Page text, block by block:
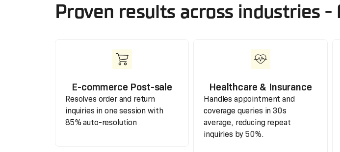
Proven results across industries
E-commerce Post-sale
Resolves order and return
inquiries in one session with
85% auto-resolution
Healthcare & Insurance
Handles appointment and
coverage queries in 30s
average, reducing repeat
inquiries by 50%.